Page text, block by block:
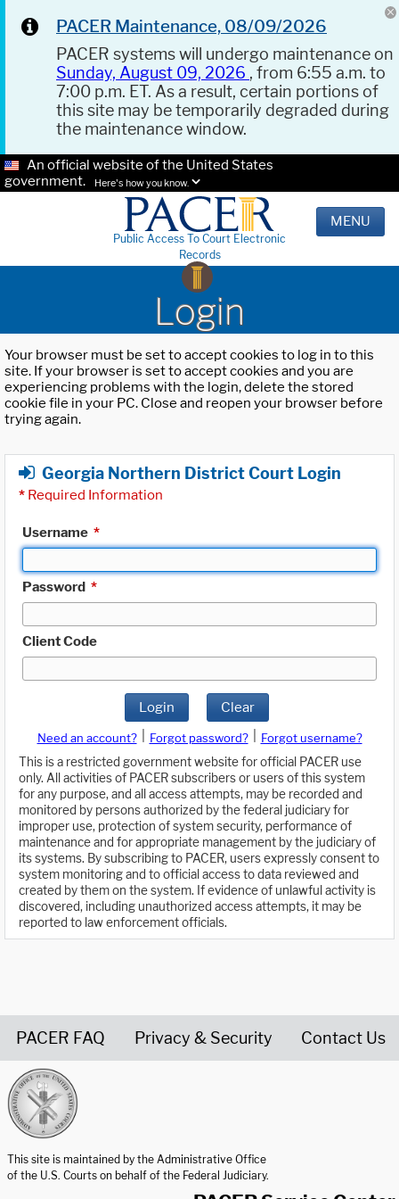
PACER Maintenance, 08/09/2026
PACER systems will undergo maintenance on
Sunday, August 09, 2026 , from 6:55 a.m. to
7:00 p.m. ET. As a result, certain portions of
this site may be temporarily degraded during
the maintenance window.
An official website of the United States
government.
Here's how you know.
Public Access To Court Electronic
Records
MENU
Login
Your browser must be set to accept cookies to log in to this
site. If your browser is set to accept cookies and you are
experiencing problems with the login, delete the stored
cookie file in your PC. Close and reopen your browser before
trying again.
Georgia Northern District Court Login
* Required Information
Username *
Password *
Client Code
Login Clear
Need an account? Forgot password?
Forgot username?
This is a restricted government website for official PACER use
only. All activities of PACER subscribers or users of this system
for any purpose, and all access attempts, may be recorded and
monitored by persons authorized by the federal judiciary for
improper use, protection of system security, performance of
maintenance and for appropriate management by the judiciary of
its systems. By subscribing to PACER, users expressly consent to
system monitoring and to official access to data reviewed and
created by them on the system. If evidence of unlawful activity is
discovered, including unauthorized access attempts, it may be
reported to law enforcement officials.
PACER FAQ Privacy & Security Contact Us
This site is maintained by the Administrative Office
of the U.S. Courts on behalf of the Federal Judiciary.